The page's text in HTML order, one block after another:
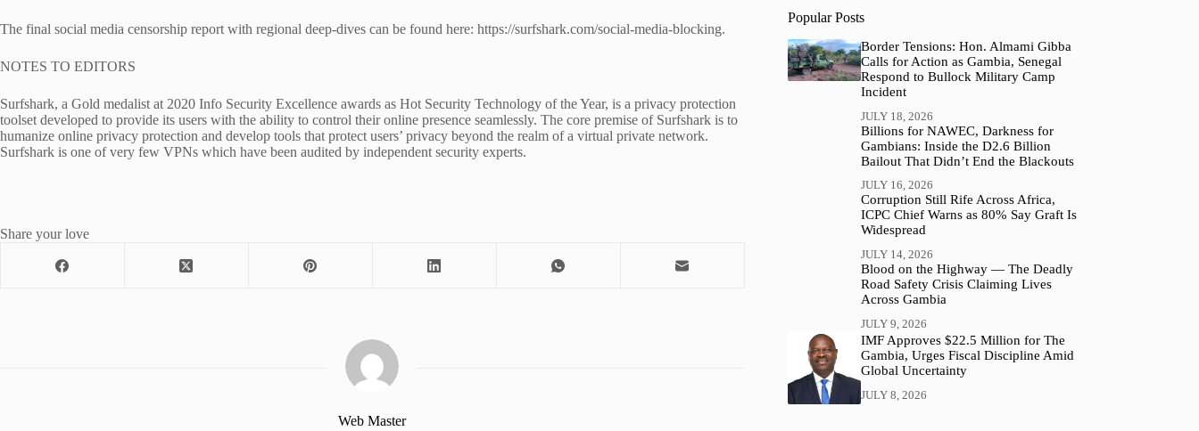
The final social media censorship report with regional deep-dives can be found here: https://surfshark.com/social-media-blocking.
NOTES TO EDITORS
Surfshark, a Gold medalist at 2020 Info Security Excellence awards as Hot Security Technology of the Year, is a privacy protection
toolset developed to provide its users with the ability to control their online presence seamlessly. The core premise of Surfshark is to
humanize online privacy protection and develop tools that protect users’ privacy beyond the realm of a virtual private network.
Surfshark is one of very few VPNs which have been audited by independent security experts.
Share your love
Web Master
Popular Posts
Border Tensions: Hon. Almami Gibba
Calls for Action as Gambia, Senegal
Respond to Bullock Military Camp
Incident
JULY 18, 2026
Billions for NAWEC, Darkness for
Gambians: Inside the D2.6 Billion
Bailout That Didn’t End the Blackouts
JULY 16, 2026
Corruption Still Rife Across Africa,
ICPC Chief Warns as 80% Say Graft Is
Widespread
JULY 14, 2026
Blood on the Highway — The Deadly
Road Safety Crisis Claiming Lives
Across Gambia
JULY 9, 2026
IMF Approves $22.5 Million for The
Gambia, Urges Fiscal Discipline Amid
Global Uncertainty
JULY 8, 2026